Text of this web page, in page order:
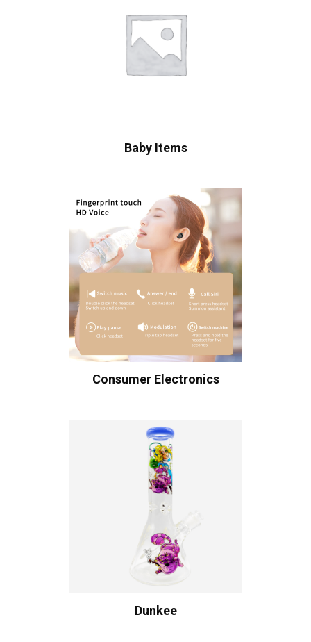
Baby Items
Consumer Electronics
Dunkee